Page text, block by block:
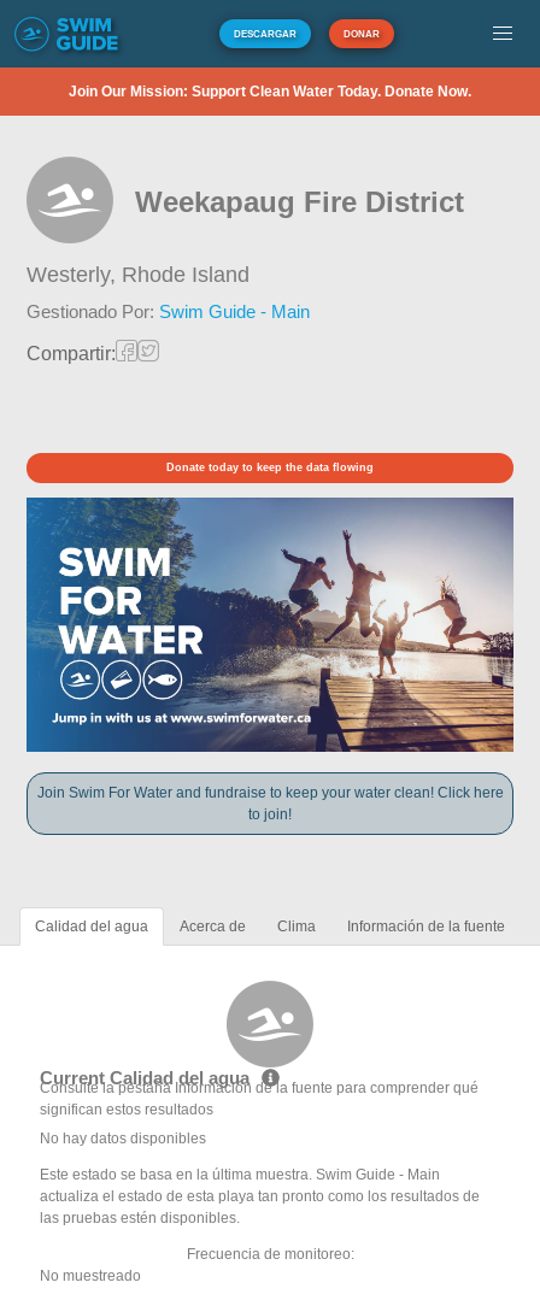
DESCARGAR DONAR
Join Our Mission: Support Clean Water Today. Donate Now.
Weekapaug Fire District
Westerly, Rhode Island
Gestionado Por: Swim Guide - Main
Compartir:
Donate today to keep the data flowing
Join Swim For Water and fundraise to keep your water clean! Click here
to join!
Calidad del agua Acerca de Clima Información de la fuente
Current Calidad del agua
Consulte la pestaña Información de la fuente para comprender qué
significan estos resultados
No hay datos disponibles
Este estado se basa en la última muestra. Swim Guide - Main
actualiza el estado de esta playa tan pronto como los resultados de
las pruebas estén disponibles.
Frecuencia de monitoreo:
No muestreado